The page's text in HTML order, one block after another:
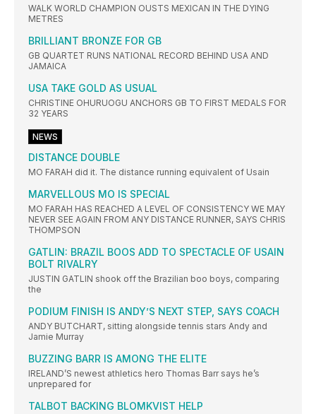
WALK WORLD CHAMPION OUSTS MEXICAN IN THE DYING
METRES
BRILLIANT BRONZE FOR GB
GB QUARTET RUNS NATIONAL RECORD BEHIND USA AND
JAMAICA
USA TAKE GOLD AS USUAL
CHRISTINE OHURUOGU ANCHORS GB TO FIRST MEDALS FOR
32 YEARS
NEWS
DISTANCE DOUBLE
MO FARAH did it. The distance running equivalent of Usain
MARVELLOUS MO IS SPECIAL
MO FARAH HAS REACHED A LEVEL OF CONSISTENCY WE MAY
NEVER SEE AGAIN FROM ANY DISTANCE RUNNER, SAYS CHRIS
THOMPSON
GATLIN: BRAZIL BOOS ADD TO SPECTACLE OF USAIN
BOLT RIVALRY
JUSTIN GATLIN shook off the Brazilian boo boys, comparing
the
PODIUM FINISH IS ANDY’S NEXT STEP, SAYS COACH
ANDY BUTCHART, sitting alongside tennis stars Andy and
Jamie Murray
BUZZING BARR IS AMONG THE ELITE
IRELAND’S newest athletics hero Thomas Barr says he’s
unprepared for
TALBOT BACKING BLOMKVIST HELP